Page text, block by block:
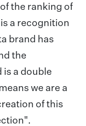
the ranking of
a recognition
brand has
the
is a double
we are a
of this